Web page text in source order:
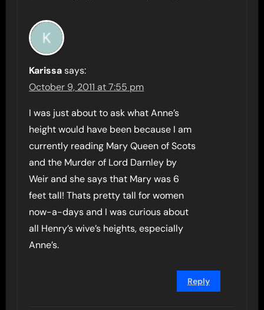
Karissa says:
October 9, 2011 at 7:55 pm
I was just about to ask what Anne’s
height would have been because I am
currently reading Mary Queen of Scots
and the Murder of Lord Darnley by
Weir and she says that Mary was 6
feet tall! Thats pretty tall for women
now-a-days and I was curious about
all Henry’s wive’s heights, especially
Anne’s.
Reply